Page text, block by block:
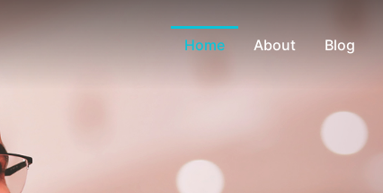
Home About Blog